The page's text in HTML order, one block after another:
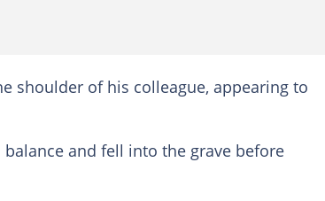
shoulder of his colleague, appearing to
and fell into the grave before